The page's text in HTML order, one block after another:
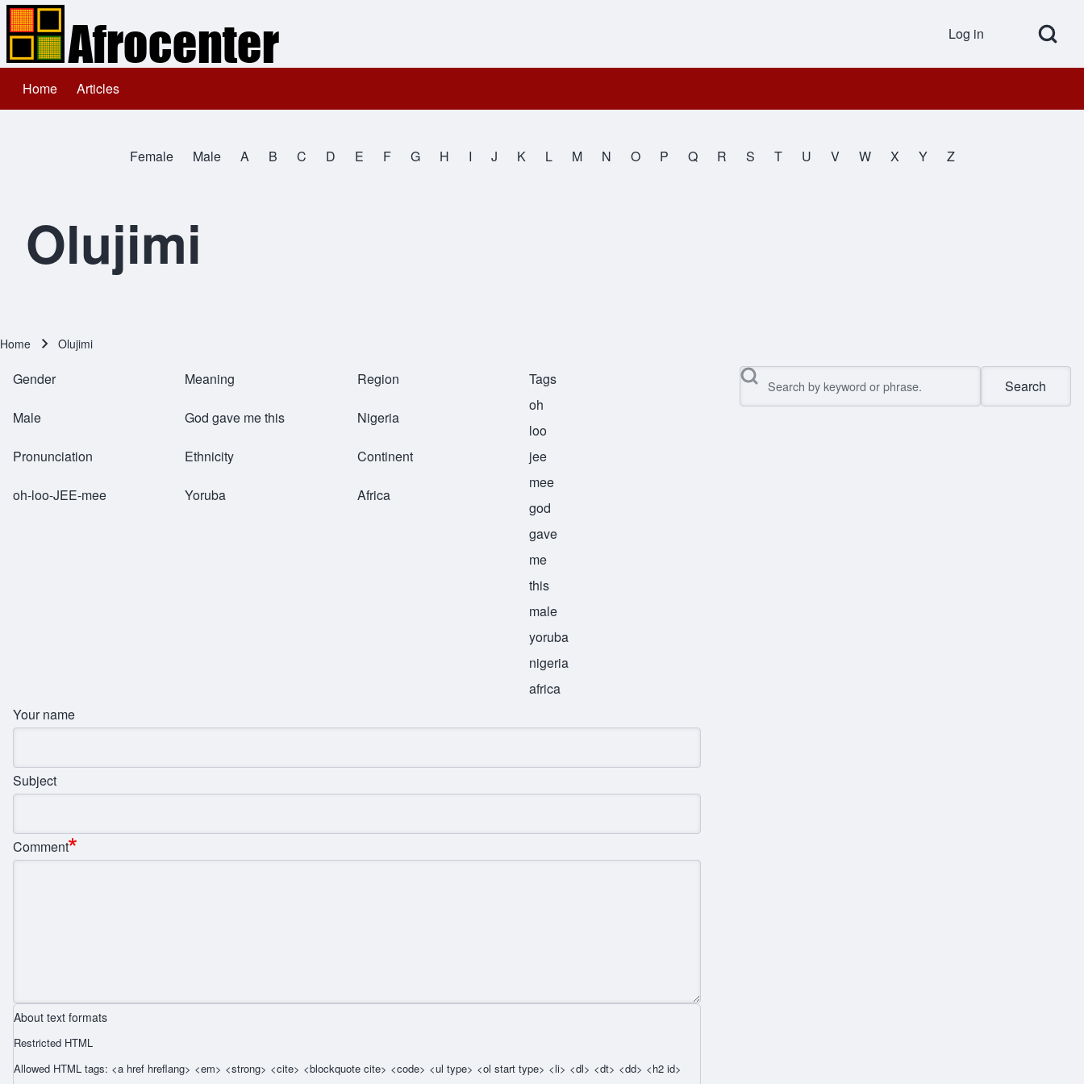
Open Search
User
Log in
Main navigation
Home Articles
All NamesFemale Male A B C D E F G H I J K L M N O P Q R S T U V W X Y Z
Olujimi
Breadcrumb
Home Olujimi
Gender
Male
Pronunciation
oh-loo-JEE-mee
Meaning
God gave me this
Ethnicity
Yoruba
Region
Nigeria
Continent
Africa
Tags
oh
loo
jee
mee
god
gave
me
this
male
yoruba
nigeria
africa
Your name
Subject
Comment
About text formats
Restricted HTML
Allowed HTML tags: <a href hreflang> <em> <strong> <cite> <blockquote cite> <code> <ul type> <ol start type> <li> <dl> <dt> <dd> <h2 id>
Search